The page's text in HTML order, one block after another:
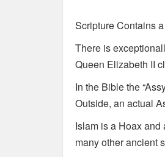
Scripture Contains
There is
Queen Elizabeth II
In the Bible the
Outside, an actual
Islam is a Hoax
many other ancient